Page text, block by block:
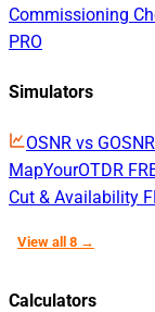
Commissioning
PRO
Simulators
OSNR vs GOSNR
MapYourOTDR
Cut & Availability
View all 8 →
Calculators